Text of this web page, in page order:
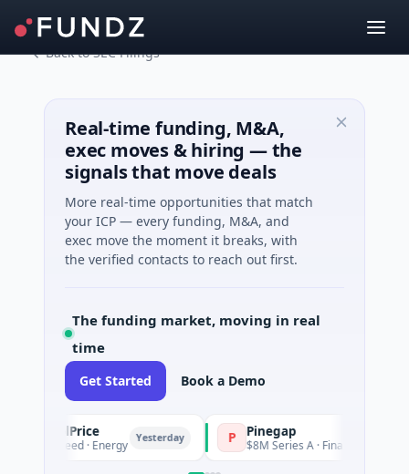
Back to SEC Filings
Real-time funding, M&A,
exec moves & hiring — the
signals that move deals
More real-time opportunities that match
your ICP — every funding, M&A, and
exec move the moment it breaks, with
the verified contacts to reach out first.
The funding market, moving in real
time
Get Started Book a Demo
PetrolPrice
$2M Seed · Energy Yesterday Pinegap
$8M Series A · Financial Services